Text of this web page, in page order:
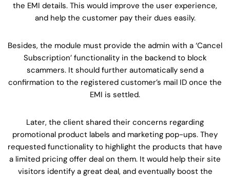
the EMI details. This would improve the user experience,
and help the customer pay their dues easily.
Besides, the module must provide the admin with a ‘Cancel
Subscription’ functionality in the backend to block
scammers. It should further automatically send a
confirmation to the registered customer’s mail ID once the
EMI is settled.
Later, the client shared their concerns regarding
promotional product labels and marketing pop-ups. They
requested functionality to highlight the products that have
a limited pricing offer deal on them. It would help their site
visitors identify a great deal, and eventually boost the